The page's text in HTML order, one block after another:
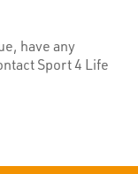
have any
Sport 4 Life